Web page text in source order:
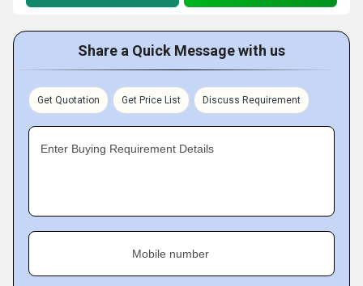
Share a Quick Message with us
Get Quotation Get Price List Discuss Requirement
Enter Buying Requirement Details
Mobile number